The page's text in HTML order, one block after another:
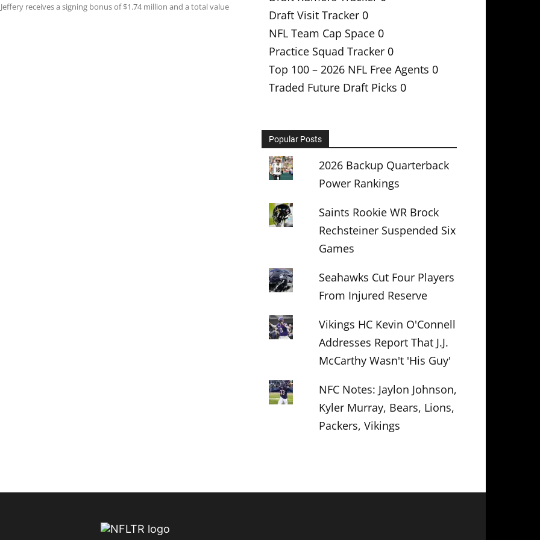
receives a signing bonus of $1.74 million and a total value
Draft Visit Tracker 0
NFL Team Cap Space 0
Practice Squad Tracker 0
Top 100 – 2026 NFL Free Agents 0
Traded Future Draft Picks 0
Popular Posts
2026 Backup Quarterback
Power Rankings
Saints Rookie WR Brock
Rechsteiner Suspended Six
Games
Seahawks Cut Four Players
From Injured Reserve
Vikings HC Kevin O'Connell
Addresses Report That J.J.
McCarthy Wasn't 'His Guy'
NFC Notes: Jaylon Johnson,
Kyler Murray, Bears, Lions,
Packers, Vikings